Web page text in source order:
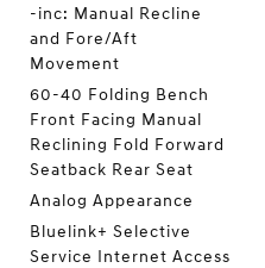
-inc: Manual Recline
and Fore/Aft
Movement
60-40 Folding Bench
Front Facing Manual
Reclining Fold Forward
Seatback Rear Seat
Analog Appearance
Bluelink+ Selective
Service Internet Access